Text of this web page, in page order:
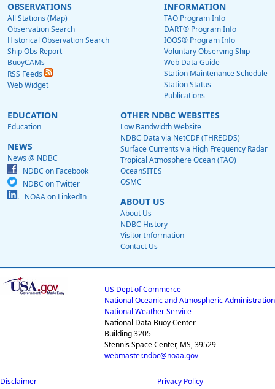
OBSERVATIONS
All Stations (Map)
Observation Search
Historical Observation Search
Ship Obs Report
BuoyCAMs
RSS Feeds
Web Widget
INFORMATION
TAO Program Info
DART® Program Info
IOOS® Program Info
Voluntary Observing Ship
Web Data Guide
Station Maintenance Schedule
Station Status
Publications
EDUCATION
Education
NEWS
News @ NDBC
NDBC on Facebook
NDBC on Twitter
NOAA on LinkedIn
OTHER NDBC WEBSITES
Low Bandwidth Website
NDBC Data via NetCDF (THREDDS)
Surface Currents via High Frequency Radar
Tropical Atmosphere Ocean (TAO)
OceanSITES
OSMC
ABOUT US
About Us
NDBC History
Visitor Information
Contact Us
US Dept of Commerce
National Oceanic and Atmospheric Administration
National Weather Service
National Data Buoy Center
Building 3205
Stennis Space Center, MS, 39529
webmaster.ndbc@noaa.gov
Disclaimer
Privacy Policy